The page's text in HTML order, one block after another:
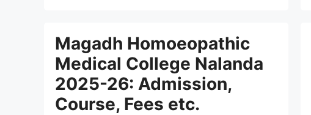
Magadh Homoeopathic
Medical College Nalanda
2025-26: Admission,
Course, Fees etc.